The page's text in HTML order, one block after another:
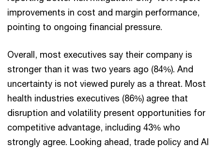
improvements in cost and margin performance,
pointing to ongoing financial pressure.
Overall, most executives say their company is
stronger than it was two years ago (84%). And
uncertainty is not viewed purely as a threat. Most
health industries executives (86%) agree that
disruption and volatility present opportunities for
competitive advantage, including 43% who
strongly agree. Looking ahead, trade policy and AI